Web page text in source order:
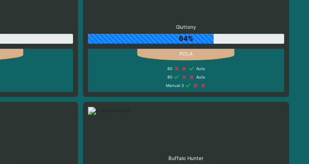
Gluttony
64%
60
Auto
80
Auto
Manual 3
Buffalo Hunter